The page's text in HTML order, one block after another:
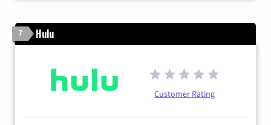
7 Hulu
Customer Rating